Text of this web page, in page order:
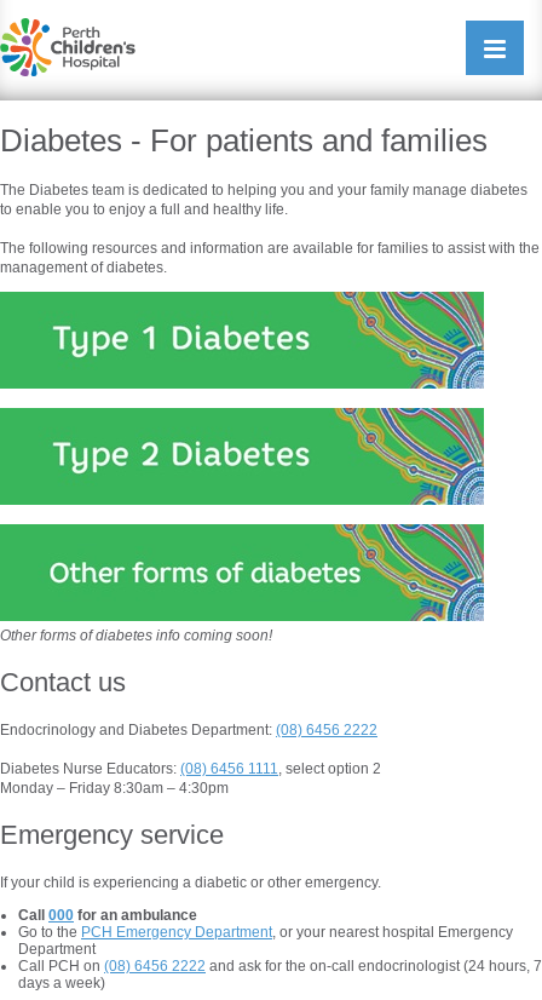
Open/
Diabetes - For patients and families
The Diabetes team is dedicated to helping you and your family manage diabetes
to enable you to enjoy a full and healthy life.
The following resources and information are available for families to assist with the
management of diabetes.
Other forms of diabetes info coming soon!
Contact us
Endocrinology and Diabetes Department: (08) 6456 2222
Diabetes Nurse Educators: (08) 6456 1111, select option 2
Monday – Friday 8:30am – 4:30pm
Emergency service
If your child is experiencing a diabetic or other emergency.
Call 000 for an ambulance
Go to the PCH Emergency Department, or your nearest hospital Emergency
Department
Call PCH on (08) 6456 2222 and ask for the on-call endocrinologist (24 hours, 7
days a week)